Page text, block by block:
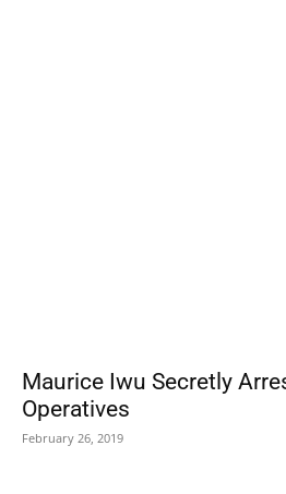
Maurice Iwu Secretly
Operatives
February 26, 2019